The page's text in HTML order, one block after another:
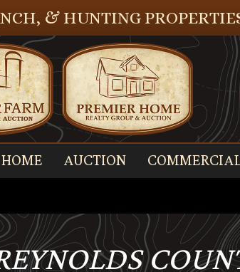
& HUNTING
HOME AUCTION